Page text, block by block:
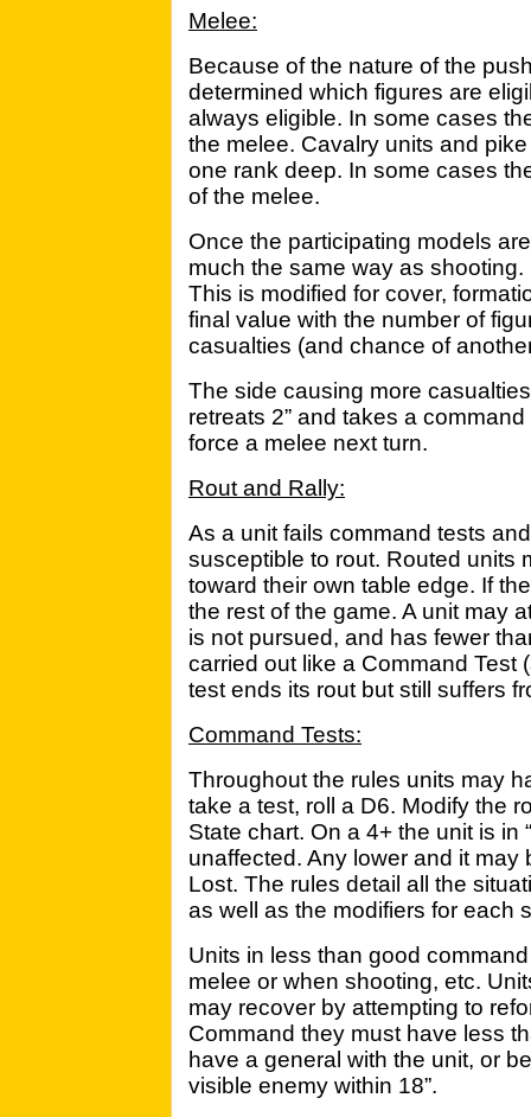
Melee:
Because of the nature of the
determined which figures are
always eligible. In some cases
the melee. Cavalry units and
one rank deep. In some cases
of the melee.
Once the participating models
much the same way as
This is modified for cover,
final value with the number of
casualties (and chance of
The side causing more
retreats 2” and takes a
force a melee next turn.
Rout and Rally:
As a unit fails command tests
susceptible to rout. Routed units
toward their own table edge. If
the rest of the game. A unit may
is not pursued, and has fewer
carried out like a Command Test
test ends its rout but still suffers
Command Tests:
Throughout the rules units may
take a test, roll a D6. Modify the
State chart. On a 4+ the unit is in
unaffected. Any lower and it
Lost. The rules detail all the
as well as the modifiers for each
Units in less than good
melee or when shooting, etc.
may recover by attempting to
Command they must have less
have a general with the unit, or
visible enemy within 18”.